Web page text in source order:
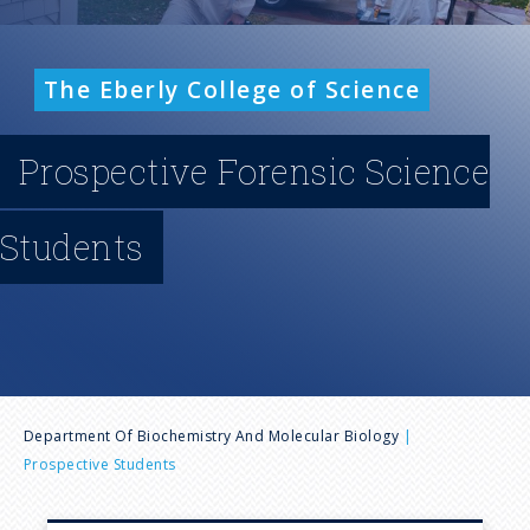
n
u The Eberly College of Science
Prospective Forensic Science
Students
B
r
Department Of Biochemistry And Molecular Biology
Prospective Students